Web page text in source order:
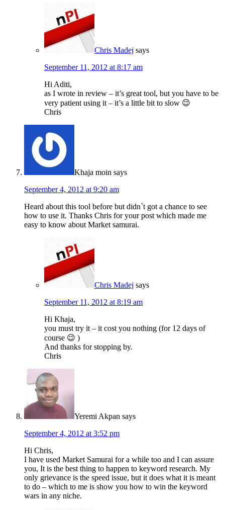
Chris Madej says
September 11, 2012 at 8:17 am
Hi Aditi,
as I wrote in review – it’s great tool, but you have to be
very patient using it – it’s a little bit to slow 😉
Chris
Khaja moin says
September 4, 2012 at 9:20 am
Heard about this tool before but didn`t got a chance to see
how to use it. Thanks Chris for your post which made me
easy to know about Market samurai.
Chris Madej says
September 11, 2012 at 8:19 am
Hi Khaja,
you must try it – it cost you nothing (for 12 days of
course 😉 )
And thanks for stopping by.
Chris
Yeremi Akpan says
September 4, 2012 at 3:52 pm
Hi Chris,
I have used Market Samurai for a while too and I can assure
you, It is the best thing to happen to keyword research. My
only grievance is the speed issue, but it does what it is meant
to do – which to me is show you how to win the keyword
wars in any niche.